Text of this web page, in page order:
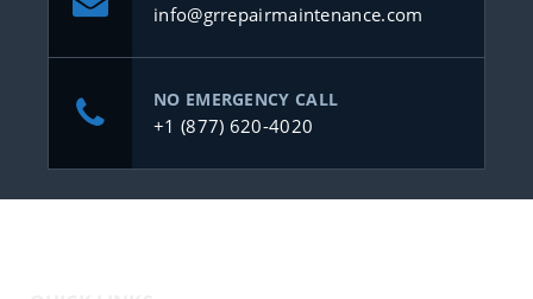
info@grrepairmaintenance.com
NO EMERGENCY CALL
+1 (877) 620-4020